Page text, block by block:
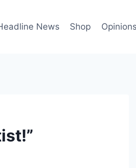
News Shop Opinions